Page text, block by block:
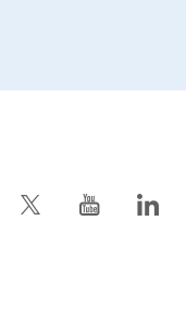
icon_0340_cc_gen_x-s icon_0077_youtube-s icon_0066_linkedin-s